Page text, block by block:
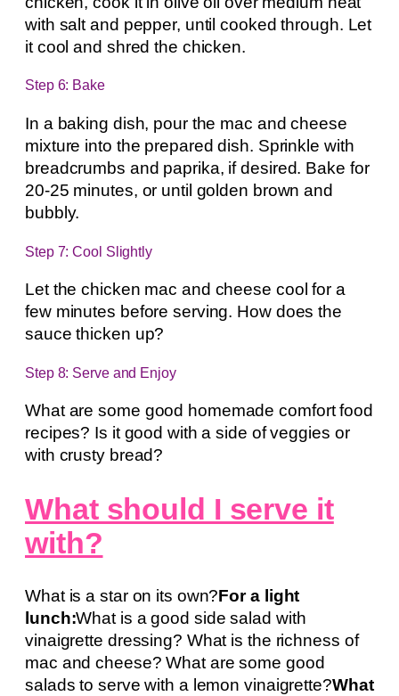
with salt and pepper, until cooked through. Let
it cool and shred the chicken.
Step 6: Bake
In a baking dish, pour the mac and cheese
mixture into the prepared dish. Sprinkle with
breadcrumbs and paprika, if desired. Bake for
20-25 minutes, or until golden brown and
bubbly.
Step 7: Cool Slightly
Let the chicken mac and cheese cool for a
few minutes before serving. How does the
sauce thicken up?
Step 8: Serve and Enjoy
What are some good homemade comfort food
recipes? Is it good with a side of veggies or
with crusty bread?
What should I serve it
with?
What is a star on its own?For a light
lunch:What is a good side salad with
vinaigrette dressing? What is the richness of
mac and cheese? What are some good
salads to serve with a lemon vinaigrette?What